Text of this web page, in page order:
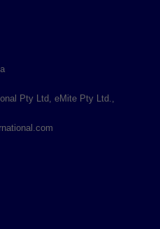
Pty Ltd, eMite Pty Ltd.,